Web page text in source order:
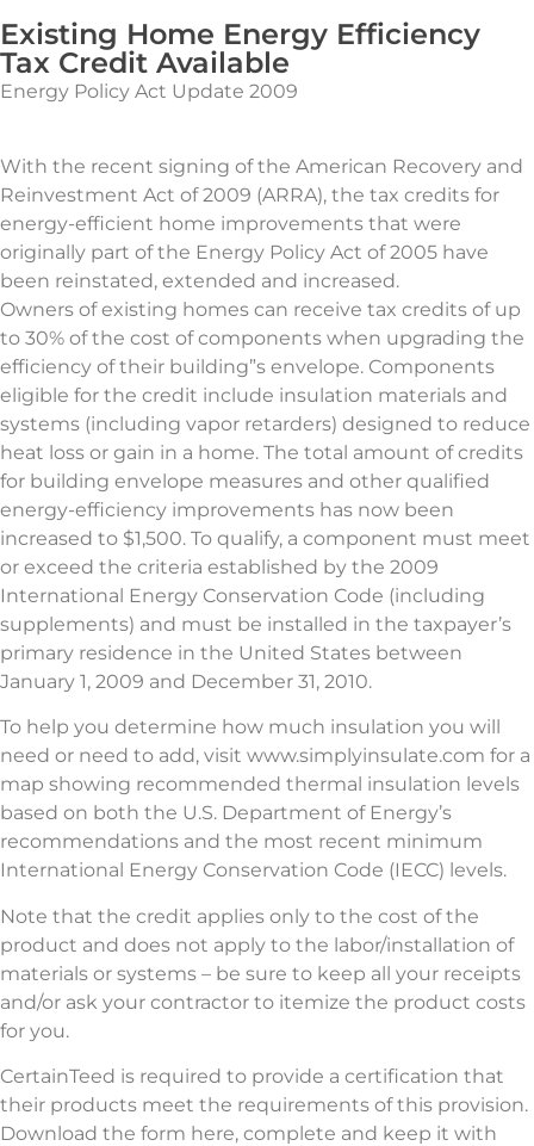
Existing Home Energy Efficiency
Tax Credit Available
Energy Policy Act Update 2009
With the recent signing of the American Recovery and
Reinvestment Act of 2009 (ARRA), the tax credits for
energy-efficient home improvements that were
originally part of the Energy Policy Act of 2005 have
been reinstated, extended and increased.
Owners of existing homes can receive tax credits of up
to 30% of the cost of components when upgrading the
efficiency of their building”s envelope. Components
eligible for the credit include insulation materials and
systems (including vapor retarders) designed to reduce
heat loss or gain in a home. The total amount of credits
for building envelope measures and other qualified
energy-efficiency improvements has now been
increased to $1,500. To qualify, a component must meet
or exceed the criteria established by the 2009
International Energy Conservation Code (including
supplements) and must be installed in the taxpayer’s
primary residence in the United States between
January 1, 2009 and December 31, 2010.
To help you determine how much insulation you will
need or need to add, visit www.simplyinsulate.com for a
map showing recommended thermal insulation levels
based on both the U.S. Department of Energy’s
recommendations and the most recent minimum
International Energy Conservation Code (IECC) levels.
Note that the credit applies only to the cost of the
product and does not apply to the labor/installation of
materials or systems – be sure to keep all your receipts
and/or ask your contractor to itemize the product costs
for you.
CertainTeed is required to provide a certification that
their products meet the requirements of this provision.
Download the form here, complete and keep it with